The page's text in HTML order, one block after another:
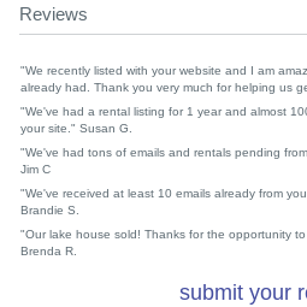
Reviews
"We recently listed with your website and I am
already had. Thank you very much for helping us
"We've had a rental listing for 1 year and almost
your site." Susan G.
"We've had tons of emails and rentals pending
Jim C
"We've received at least 10 emails already from
Brandie S.
"Our lake house sold! Thanks for the opportunity
Brenda R.
submit your